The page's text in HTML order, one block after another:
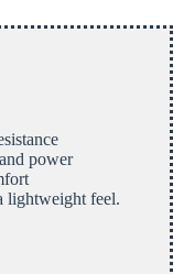
power
lightweight feel.